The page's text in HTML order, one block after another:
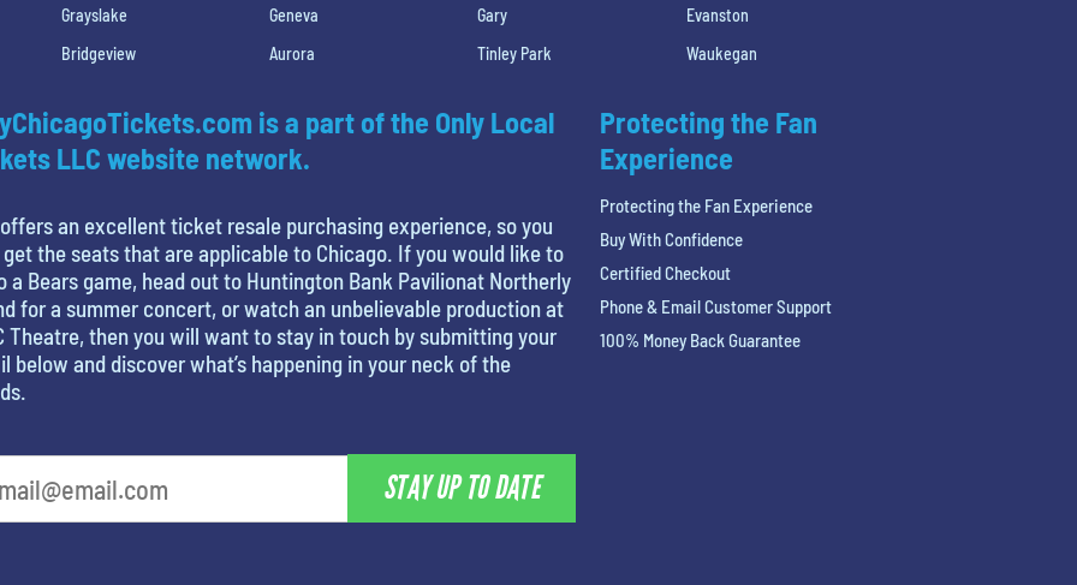
Grayslake
Geneva Gary
Evanston
Bridgeview
Aurora Tinley Park Waukegan
is a part of the Only Local
LLC website network.
offers an excellent ticket resale purchasing experience, so you
the seats that are applicable to Chicago. If you would like to
a Bears game, head out to Huntington Bank Pavilionat Northerly
for a summer concert, or watch an unbelievable production at
Theatre, then you will want to stay in touch by submitting your
below and discover what’s happening in your neck of the
STAY UP TO DATE
Protecting the Fan
Experience
Protecting the Fan Experience
Buy With Confidence
Certified Checkout
Phone & Email Customer Support
100% Money Back Guarantee